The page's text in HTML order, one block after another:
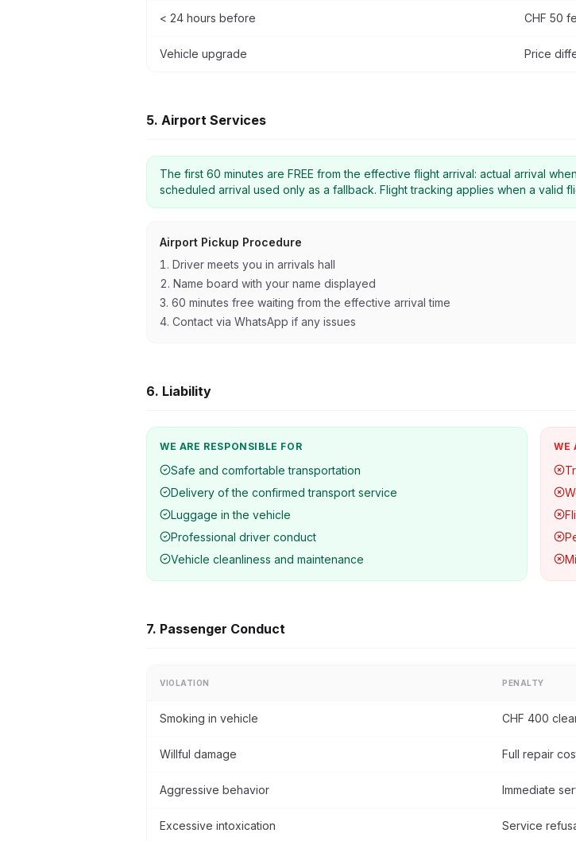
< 24 hours before CHF 50
Vehicle upgrade Price
5. Airport Services
The first 60 minutes are FREE from the effective flight arrival: actual arrival
scheduled arrival used only as a fallback. Flight tracking applies when a valid
Airport Pickup Procedure
Driver meets you in arrivals hall
Name board with your name displayed
60 minutes free waiting from the effective arrival time
Contact via WhatsApp if any issues
6. Liability
WE ARE RESPONSIBLE FOR
Safe and comfortable transportation
Delivery of the confirmed transport service
Luggage in the vehicle
Professional driver conduct
Vehicle cleanliness and maintenance
WE
7. Passenger Conduct
VIOLATION PENALTY
Smoking in vehicle CHF 400
Willful damage Full repair
Aggressive behavior Immediate
Excessive intoxication Service